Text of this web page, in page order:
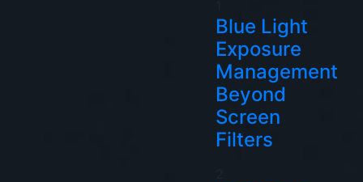
Blue Light
Exposure
Management
Beyond
Screen
Filters